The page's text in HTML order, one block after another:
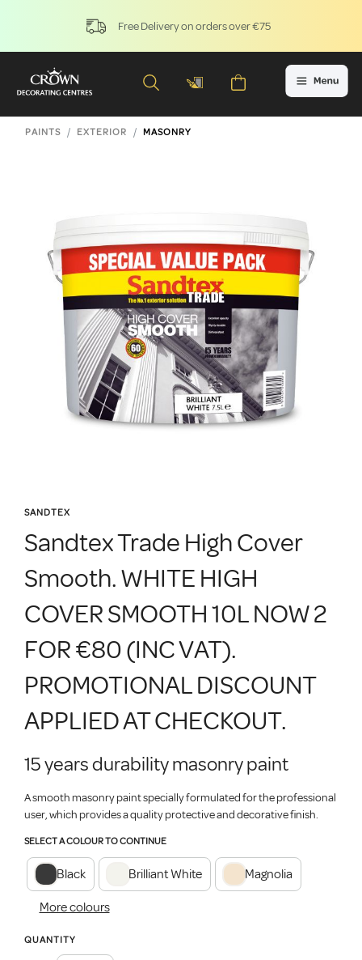
Free Delivery on orders over €75
PAINTS EXTERIOR MASONRY
SANDTEX
Sandtex Trade High Cover
Smooth. WHITE HIGH
COVER SMOOTH 10L NOW 2
FOR €80 (INC VAT).
PROMOTIONAL DISCOUNT
APPLIED AT CHECKOUT.
15 years durability masonry paint
A smooth masonry paint specially formulated for the professional
user, which provides a quality protective and decorative finish.
SELECT A COLOUR TO CONTINUE
Black Brilliant White Magnolia
More colours
QUANTITY